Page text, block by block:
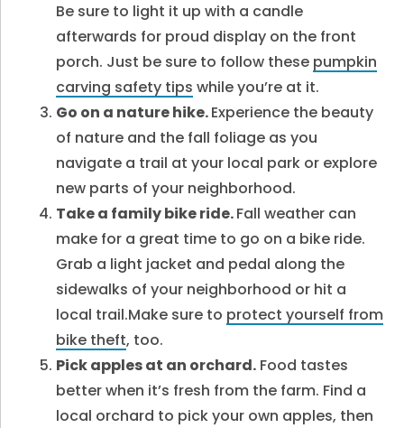
Be sure to light it up with a candle
afterwards for proud display on the front
porch. Just be sure to follow these pumpkin
carving safety tips while you’re at it.
Go on a nature hike.Experience the beauty
of nature and the fall foliage as you
navigate a trail at your local park or explore
new parts of your neighborhood.
Take a family bike ride.Fall weather can
make for a great time to go on a bike ride.
Grab a light jacket and pedal along the
sidewalks of your neighborhood or hit a
local trail.Make sure to protect yourself from
bike theft, too.
Pick apples at an orchard. Food tastes
better when it’s fresh from the farm. Find a
local orchard to pick your own apples, then